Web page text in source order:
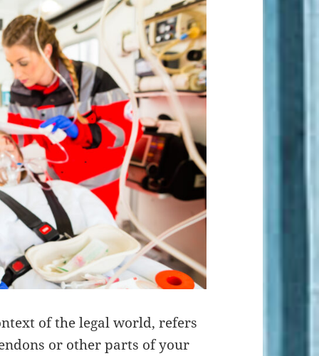
of the legal world, refers
or other parts of your